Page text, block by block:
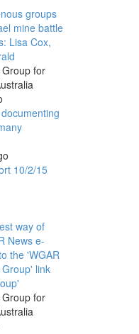
groups
mine battle
Lisa Cox,
for
10/2/15
way of
News e-
the 'WGAR
link
for